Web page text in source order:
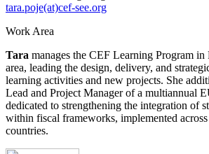
tara.poje(at)cef-see.org
Work Area
Tara manages the CEF Learning Program
area, leading the design, delivery, and
learning activities and new projects. She
Lead and Project Manager of a multiannual
dedicated to strengthening the integration of
within fiscal frameworks, implemented
countries.